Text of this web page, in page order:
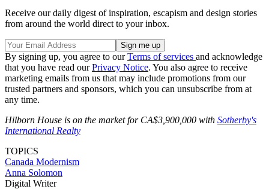
Receive our daily digest of inspiration, escapism and design stories
from around the world direct to your inbox.
By signing up, you agree to ourTerms of services and acknowledge
that you have read ourPrivacy Notice. You also agree to receive
marketing emails from us that may include promotions from our
trusted partners and sponsors, which you can unsubscribe from at
any time.
Hilborn House is on the market for CA$3,900,000 with Sotherby's
International Realty
TOPICS
Canada Modernism
Anna Solomon
Digital Writer